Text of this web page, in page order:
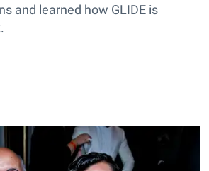
and learned how GLIDE is